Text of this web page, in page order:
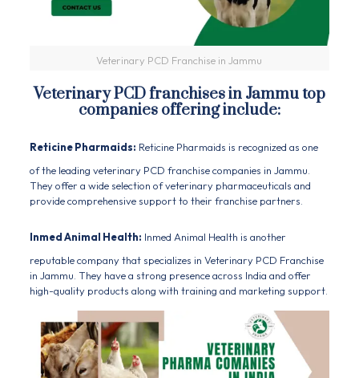
Veterinary PCD Franchise in Jammu
Veterinary PCD franchises in Jammu top
companies offering include:
Reticine Pharmaids: Reticine Pharmaids is recognized as one
of the leading veterinary PCD franchise companies in Jammu.
They offer a wide selection of veterinary pharmaceuticals and
provide comprehensive support to their franchise partners.
Inmed Animal Health: Inmed Animal Health is another
reputable company that specializes in Veterinary PCD Franchise
in Jammu. They have a strong presence across India and offer
high-quality products along with training and marketing support.